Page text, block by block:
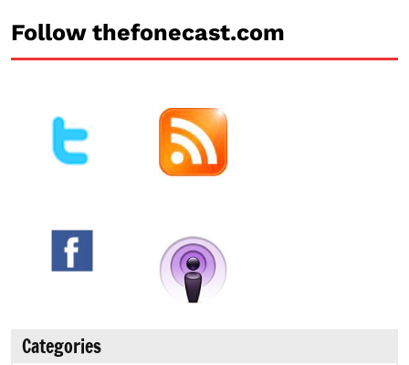
Follow thefonecast.com
Categories